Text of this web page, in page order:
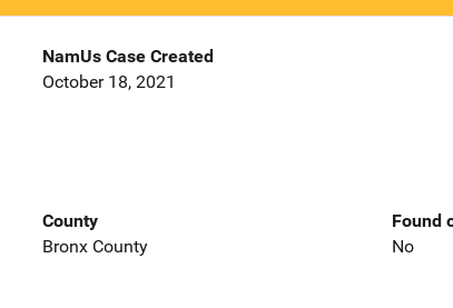
NamUs Case Created
October 18, 2021
County
Bronx County
Found
No